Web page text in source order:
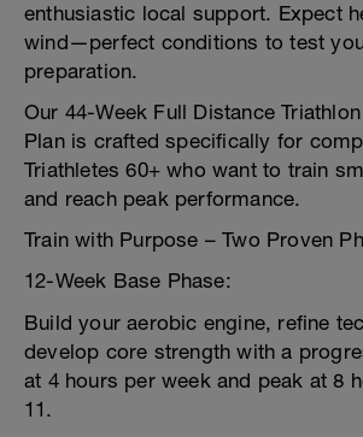
enthusiastic local support. Expect
wind—perfect conditions to test
preparation.
Our 44-Week Full Distance
Plan is crafted specifically for
Triathletes 60+ who want to train
and reach peak performance.
Train with Purpose – Two Proven
12-Week Base Phase:
Build your aerobic engine, refine
develop core strength with a
at 4 hours per week and peak at 8
11.